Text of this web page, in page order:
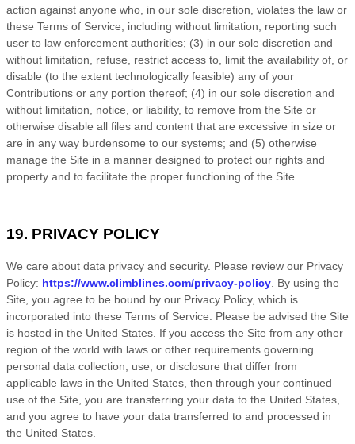
action against anyone who, in our sole discretion, violates the law or
these Terms of Service , including without limitation, reporting such
user to law enforcement authorities; (3) in our sole discretion and
without limitation, refuse, restrict access to, limit the availability of, or
disable (to the extent technologically feasible) any of your
Contributions or any portion thereof; (4) in our sole discretion and
without limitation, notice, or liability, to remove from the Site or
otherwise disable all files and content that are excessive in size or
are in any way burdensome to our systems; and (5) otherwise
manage the Site in a manner designed to protect our rights and
property and to facilitate the proper functioning of the Site.
19. PRIVACY POLICY
We care about data privacy and security. Please review our Privacy
Policy: https://www.climblines.com/privacy-policy . By using the
Site, you agree to be bound by our Privacy Policy, which is
incorporated into these Terms of Service . Please be advised the Site
is hosted in the United States . If you access the Site from any other
region of the world with laws or other requirements governing
personal data collection, use, or disclosure that differ from
applicable laws in the United States , then through your continued
use of the Site, you are transferring your data to the United States
and you agree to have your data transferred to and processed in
the United States